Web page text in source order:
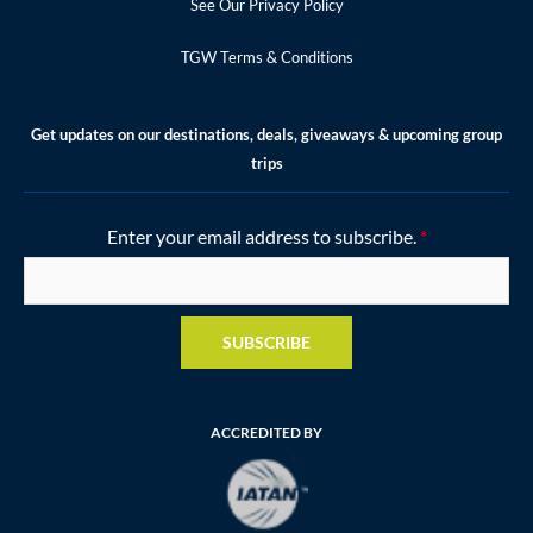
See Our Privacy Policy
TGW Terms & Conditions
Get updates on our destinations, deals, giveaways & upcoming group
trips
Enter your email address to subscribe. *
SUBSCRIBE
ACCREDITED BY